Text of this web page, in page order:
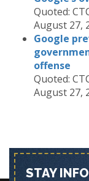
Quoted:
August 27,
Google
offense
Quoted:
August 27,
STAY